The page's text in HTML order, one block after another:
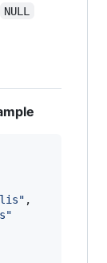
NULL
" ,
"